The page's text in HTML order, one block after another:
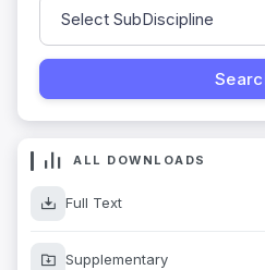
ALL DOWNLOADS
Full Text
Supplementary